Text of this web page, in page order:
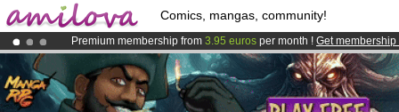
Comics, mangas, community!
Premium membership from 3.95 euros per month ! Get membership
Already 100000membersand 1000comics & mangas!.
AmilovaKickstarter is now LIVE!.